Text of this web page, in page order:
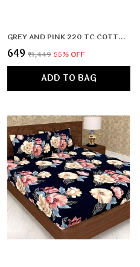
GREY AND PINK 220 TC COTTON ALL ROUND ELASTIC FITTED BEDSHEET WITH 2 PILLOW COVERS (72X78X UPTO 10 INCHES) & 360 DEGREE ELASTICATED
₹649 ₹1,449 55% OFF
ADD TO BAG